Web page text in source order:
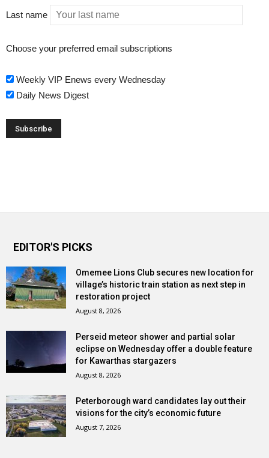
Last name
Choose your preferred email subscriptions
Weekly VIP Enews every Wednesday
Daily News Digest
EDITOR'S PICKS
Omemee Lions Club secures new location for
village’s historic train station as next step in
restoration project
August 8, 2026
Perseid meteor shower and partial solar
eclipse on Wednesday offer a double feature
for Kawarthas stargazers
August 8, 2026
Peterborough ward candidates lay out their
visions for the city’s economic future
August 7, 2026